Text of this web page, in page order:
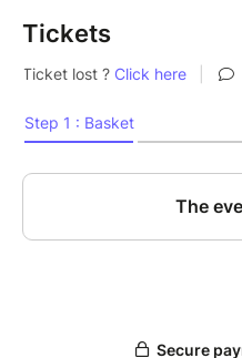
Tickets